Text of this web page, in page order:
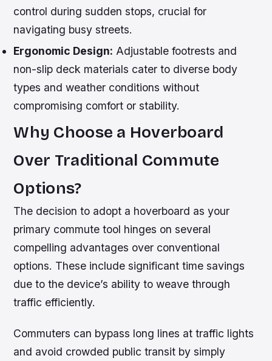
control during sudden stops, crucial for
navigating busy streets.
Ergonomic Design: Adjustable footrests and
non-slip deck materials cater to diverse body
types and weather conditions without
compromising comfort or stability.
Why Choose a Hoverboard
Over Traditional Commute
Options?
The decision to adopt a hoverboard as your
primary commute tool hinges on several
compelling advantages over conventional
options. These include significant time savings
due to the device’s ability to weave through
traffic efficiently.
Commuters can bypass long lines at traffic lights
and avoid crowded public transit by simply